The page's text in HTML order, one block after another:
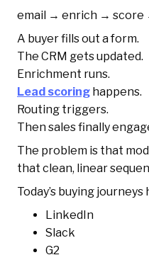
email → enrich → score
A buyer fills out a form.
The CRM gets updated.
Enrichment runs.
Lead scoring happens.
Routing triggers.
Then sales finally
The problem is that
that clean, linear
Today’s buying
LinkedIn
Slack
G2